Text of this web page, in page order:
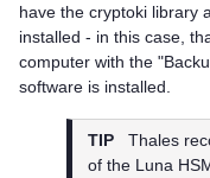
have the cryptoki library
installed - in this case,
computer with the
software is installed.
TIP Thales
of the Luna